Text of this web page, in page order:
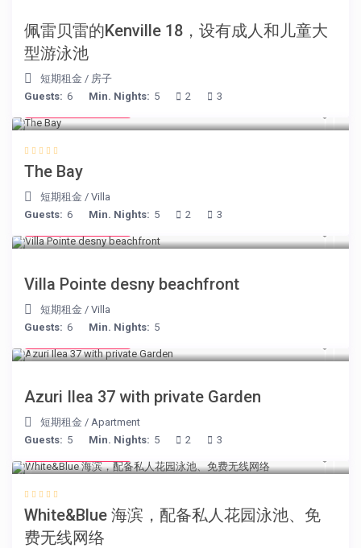
佩雷贝雷的Kenville 18，设有成人和儿童大
型游泳池
短期租金 / 房子
Guests: 6 Min. Nights: 5 2 3
The Bay
短期租金 /Villa
Guests: 6 Min. Nights: 5 2 3
Villa Pointe desny beachfront
短期租金 /Villa
Guests: 6 Min. Nights: 5
Azuri Ilea 37 with private Garden
短期租金 /Apartment
Guests: 5 Min. Nights: 5 2 3
White&Blue 海滨，配备私人花园泳池、免
费无线网络